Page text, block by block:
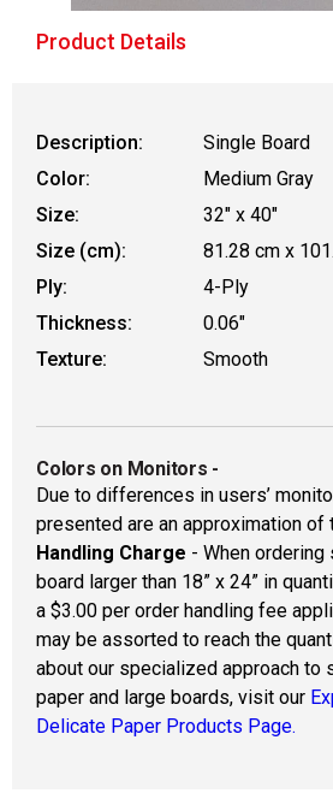
shipping
Product Details
Description:
Single Board
Color:
Medium Gray
Size:
32" x 40"
Size (cm):
81.28 cm x
Ply:
4-Ply
Thickness:
0.06"
Texture:
Smooth
Colors on Monitors -
Due to differences in users’
presented are an approximation of
Handling Charge - When
board larger than 18” x 24” in
a $3.00 per order handling fee
may be assorted to reach the
about our specialized approach to
paper and large boards, visit our
Delicate Paper Products Page.